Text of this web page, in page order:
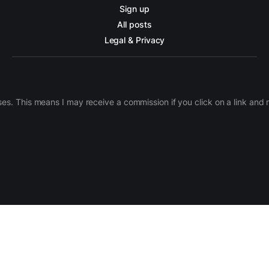
Sign up
All posts
Legal & Privacy
This means I may receive a commission if you click on a link